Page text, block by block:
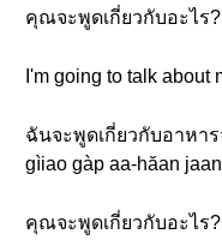
คุณจะพูดเกี่ยวกับอะไร?
I'm going to talk about
ฉันจะพูดเกี่ยวกับอาหา
gìiao gàp aa-hăan
คุณจะพูดเกี่ยวกับอะไร?